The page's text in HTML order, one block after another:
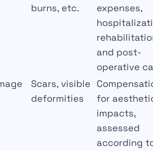
burns, etc.
expenses,
and post-
operative
Scars, visible
deformities
for
impacts,
assessed
according